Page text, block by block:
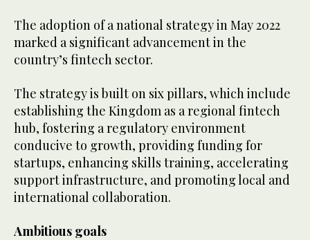
The adoption of a national strategy in May 2022
marked a significant advancement in the
country’s fintech sector.
The strategy is built on six pillars, which include
establishing the Kingdom as a regional fintech
hub, fostering a regulatory environment
conducive to growth, providing funding for
startups, enhancing skills training, accelerating
support infrastructure, and promoting local and
international collaboration.
Ambitious goals